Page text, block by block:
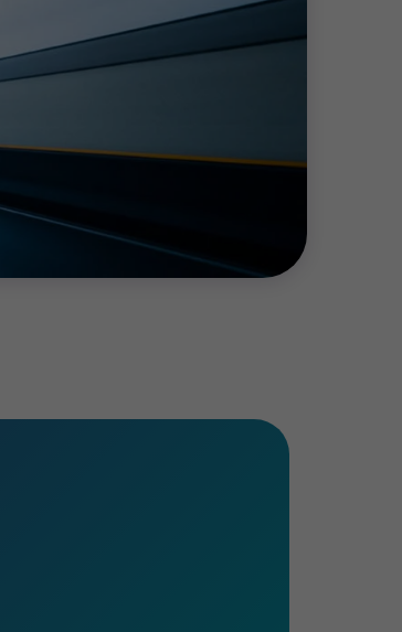
stand still, so an ongoing
The dedicated team of
for